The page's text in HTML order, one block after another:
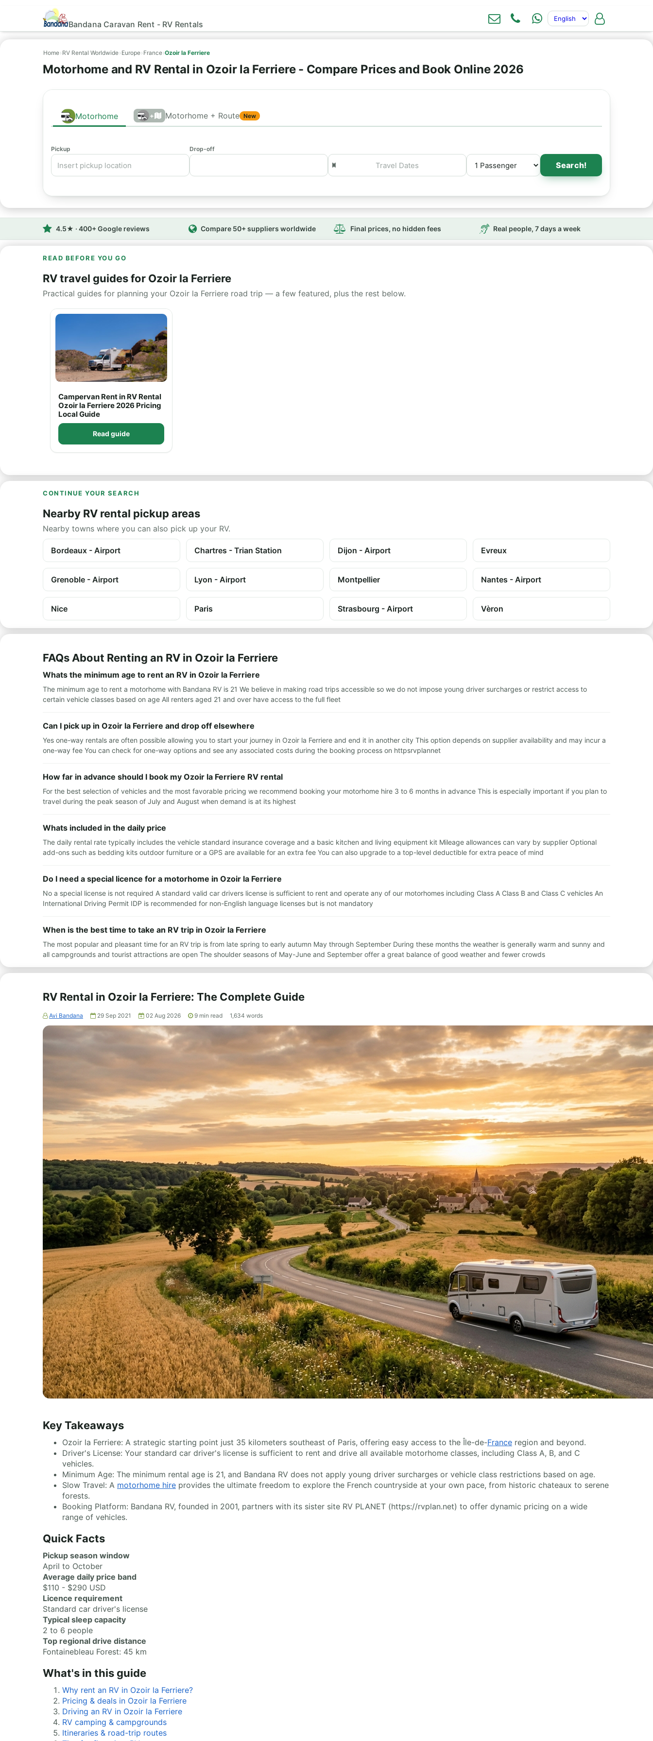
Bandana Caravan Rent - RV Rentals
Home› RV Rental Worldwide› Europe› France›Ozoir la Ferriere
Motorhome and RV Rental in Ozoir la Ferriere - Compare Prices and Book Online 2026
Motorhome + Motorhome + Route New
Pickup Drop-off
Search!
4.5★ · 400+ Google reviews Compare 50+ suppliers worldwide Final prices, no hidden fees Real people, 7 days a week
READ BEFORE YOU GO
RV travel guides for Ozoir la Ferriere
Practical guides for planning your Ozoir la Ferriere road trip — a few featured, plus the rest below.
Campervan Rent in RV Rental
Ozoir la Ferriere 2026 Pricing
Local Guide
Read guide
CONTINUE YOUR SEARCH
Nearby RV rental pickup areas
Nearby towns where you can also pick up your RV.
Bordeaux - Airport Chartres - Trian Station Dijon - Airport Evreux
Grenoble - Airport Lyon - Airport Montpellier Nantes - Airport
Nice Paris Strasbourg - Airport Vèron
FAQs About Renting an RV in Ozoir la Ferriere
Whats the minimum age to rent an RV in Ozoir la Ferriere
The minimum age to rent a motorhome with Bandana RV is 21 We believe in making road trips accessible so we do not impose young driver surcharges or restrict access to
certain vehicle classes based on age All renters aged 21 and over have access to the full fleet
Can I pick up in Ozoir la Ferriere and drop off elsewhere
Yes one-way rentals are often possible allowing you to start your journey in Ozoir la Ferriere and end it in another city This option depends on supplier availability and may incur a
one-way fee You can check for one-way options and see any associated costs during the booking process on httpsrvplannet
How far in advance should I book my Ozoir la Ferriere RV rental
For the best selection of vehicles and the most favorable pricing we recommend booking your motorhome hire 3 to 6 months in advance This is especially important if you plan to
travel during the peak season of July and August when demand is at its highest
Whats included in the daily price
The daily rental rate typically includes the vehicle standard insurance coverage and a basic kitchen and living equipment kit Mileage allowances can vary by supplier Optional
add-ons such as bedding kits outdoor furniture or a GPS are available for an extra fee You can also upgrade to a top-level deductible for extra peace of mind
Do I need a special licence for a motorhome in Ozoir la Ferriere
No a special license is not required A standard valid car drivers license is sufficient to rent and operate any of our motorhomes including Class A Class B and Class C vehicles An
International Driving Permit IDP is recommended for non-English language licenses but is not mandatory
When is the best time to take an RV trip in Ozoir la Ferriere
The most popular and pleasant time for an RV trip is from late spring to early autumn May through September During these months the weather is generally warm and sunny and
all campgrounds and tourist attractions are open The shoulder seasons of May-June and September offer a great balance of good weather and fewer crowds
RV Rental in Ozoir la Ferriere: The Complete Guide
Avi Bandana 29 Sep 2021 02 Aug 2026 9 min read 1,634 words
Key Takeaways
Ozoir la Ferriere: A strategic starting point just 35 kilometers southeast of Paris, offering easy access to the Île-de-France region and beyond.
Driver's License: Your standard car driver's license is sufficient to rent and drive all available motorhome classes, including Class A, B, and C
vehicles.
Minimum Age: The minimum rental age is 21, and Bandana RV does not apply young driver surcharges or vehicle class restrictions based on age.
Slow Travel: A motorhome hire provides the ultimate freedom to explore the French countryside at your own pace, from historic chateaux to serene
forests.
Booking Platform: Bandana RV, founded in 2001, partners with its sister site RV PLANET (https://rvplan.net) to offer dynamic pricing on a wide
range of vehicles.
Quick Facts
Pickup season window
April to October
Average daily price band
$110 - $290 USD
Licence requirement
Standard car driver's license
Typical sleep capacity
2 to 6 people
Top regional drive distance
Fontainebleau Forest: 45 km
What's in this guide
Why rent an RV in Ozoir la Ferriere?
Pricing & deals in Ozoir la Ferriere
Driving an RV in Ozoir la Ferriere
RV camping & campgrounds
Itineraries & road-trip routes